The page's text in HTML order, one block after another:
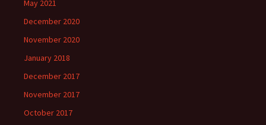
May 2021
December 2020
November 2020
January 2018
December 2017
November 2017
October 2017